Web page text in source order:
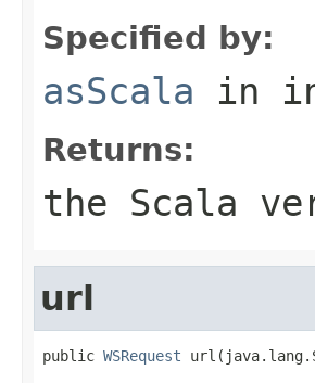
Specified by:
asScala in
Returns:
the Scala
url
public WSRequest